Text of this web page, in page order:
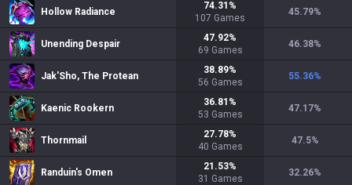
Hollow Radiance
74.31 %
107 Games
45.79%
Unending Despair
47.92%
69 Games
46.38%
Jak'Sho, The Protean
38.89%
56 Games
55.36%
Kaenic Rookern
36.81 %
53 Games
47.17%
Thornmail
27.78%
40 Games
47.5%
Randuin's Omen
21.53%
31 Games
32.26%